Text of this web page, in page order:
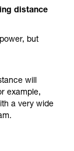
distance
but
will
example,
a very wide